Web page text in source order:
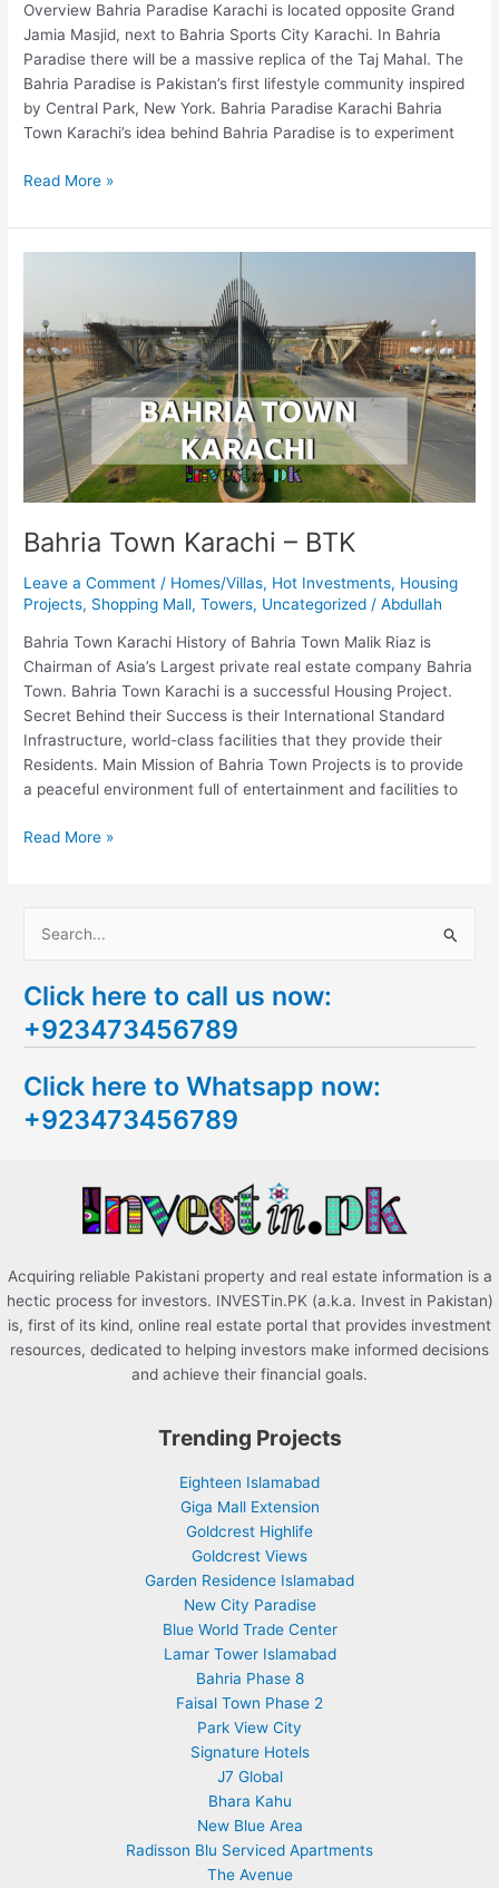
Overview Bahria Paradise Karachi is located opposite Grand
Jamia Masjid, next to Bahria Sports City Karachi. In Bahria
Paradise there will be a massive replica of the Taj Mahal. The
Bahria Paradise is Pakistan’s first lifestyle community inspired
by Central Park, New York. Bahria Paradise Karachi Bahria
Town Karachi’s idea behind Bahria Paradise is to experiment
Read More »
Bahria Town Karachi – BTK
Leave a Comment / Homes/Villas, Hot Investments, Housing
Projects, Shopping Mall,Towers, Uncategorized /Abdullah
Bahria Town Karachi History of Bahria Town Malik Riaz is
Chairman of Asia’s Largest private real estate company Bahria
Town. Bahria Town Karachi is a successful Housing Project.
Secret Behind their Success is their International Standard
Infrastructure, world-class facilities that they provide their
Residents. Main Mission of Bahria Town Projects is to provide
a peaceful environment full of entertainment and facilities to
–
BTK
Read More »
a
r
h
f
Click here to call us now:
+923473456789
Click here to Whatsapp now:
+923473456789
Acquiring reliable Pakistani property and real estate information is a
hectic process for investors. INVESTin.PK (a.k.a. Invest in Pakistan)
is, first of its kind, online real estate portal that provides investment
resources, dedicated to helping investors make informed decisions
and achieve their financial goals.
Trending Projects
Eighteen Islamabad
Giga Mall Extension
Goldcrest Highlife
Goldcrest Views
Garden Residence Islamabad
New City Paradise
Blue World Trade Center
Lamar Tower Islamabad
Bahria Phase 8
Faisal Town Phase 2
Park View City
Signature Hotels
J7 Global
Bhara Kahu
New Blue Area
Radisson Blu Serviced Apartments
The Avenue